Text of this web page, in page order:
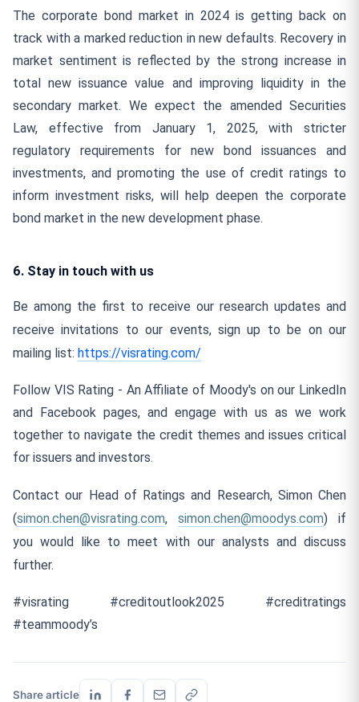
The corporate bond market in 2024 is getting back on
track with a marked reduction in new defaults. Recovery in
market sentiment is reflected by the strong increase in
total new issuance value and improving liquidity in the
secondary market. We expect the amended Securities
Law, effective from January 1, 2025, with stricter
regulatory requirements for new bond issuances and
investments, and promoting the use of credit ratings to
inform investment risks, will help deepen the corporate
bond market in the new development phase.
6. Stay in touch with us
Be among the first to receive our research updates and
receive invitations to our events, sign up to be on our
mailing list: https://visrating.com/
Follow VIS Rating - An Affiliate of Moody's on our LinkedIn
and Facebook pages, and engage with us as we work
together to navigate the credit themes and issues critical
for issuers and investors.
Contact our Head of Ratings and Research, Simon Chen
(simon.chen@visrating.com, simon.chen@moodys.com) if
you would like to meet with our analysts and discuss
further.
#visrating #creditoutlook2025 #creditratings
#teammoody’s
Share article